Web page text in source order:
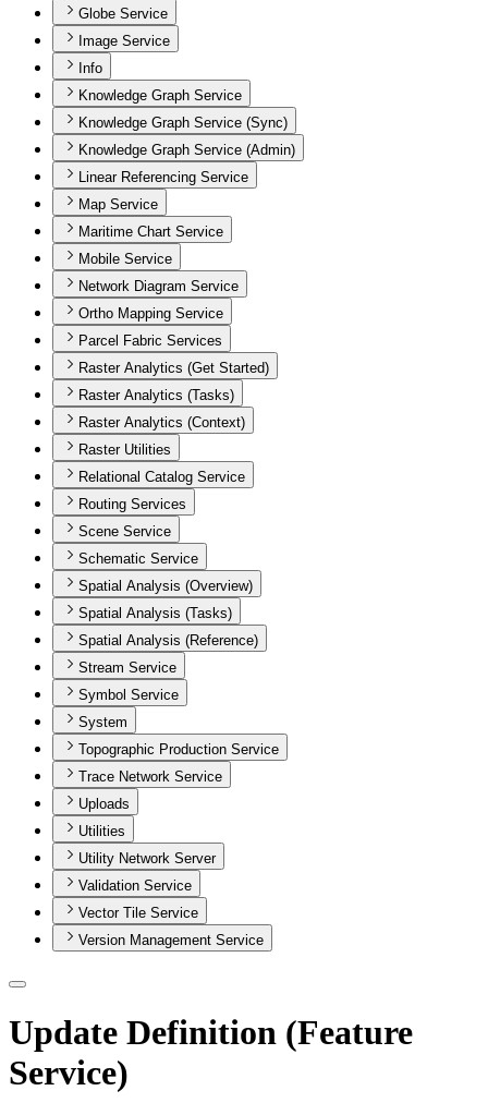
Globe Service
Image Service
Info
Knowledge Graph Service
Knowledge Graph Service (Sync)
Knowledge Graph Service (Admin)
Linear Referencing Service
Map Service
Maritime Chart Service
Mobile Service
Network Diagram Service
Ortho Mapping Service
Parcel Fabric Services
Raster Analytics (Get Started)
Raster Analytics (Tasks)
Raster Analytics (Context)
Raster Utilities
Relational Catalog Service
Routing Services
Scene Service
Schematic Service
Spatial Analysis (Overview)
Spatial Analysis (Tasks)
Spatial Analysis (Reference)
Stream Service
Symbol Service
System
Topographic Production Service
Trace Network Service
Uploads
Utilities
Utility Network Server
Validation Service
Vector Tile Service
Version Management Service
Update Definition (Feature
Service)